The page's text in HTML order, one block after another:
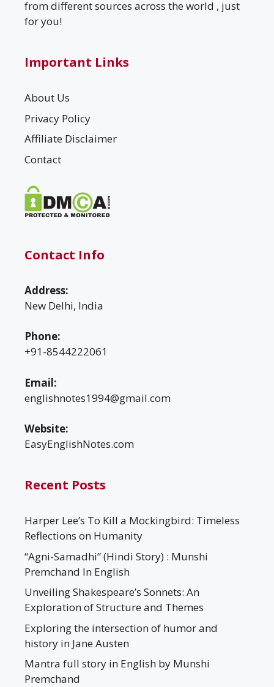
from different sources across the world , just
for you!
Important Links
About Us
Privacy Policy
Affiliate Disclaimer
Contact
Contact Info
Address:
New Delhi, India
Phone:
+91-8544222061
Email:
englishnotes1994@gmail.com
Website:
EasyEnglishNotes.com
Recent Posts
Harper Lee’s To Kill a Mockingbird: Timeless
Reflections on Humanity
“Agni-Samadhi” (Hindi Story) : Munshi
Premchand In English
Unveiling Shakespeare’s Sonnets: An
Exploration of Structure and Themes
Exploring the intersection of humor and
history in Jane Austen
Mantra full story in English by Munshi
Premchand